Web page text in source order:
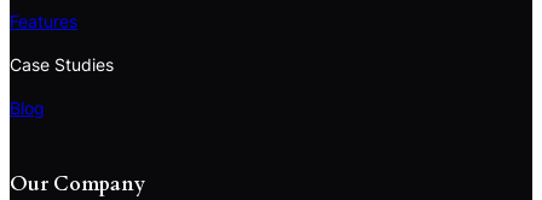
Features
Case Studies
Blog
Our Company